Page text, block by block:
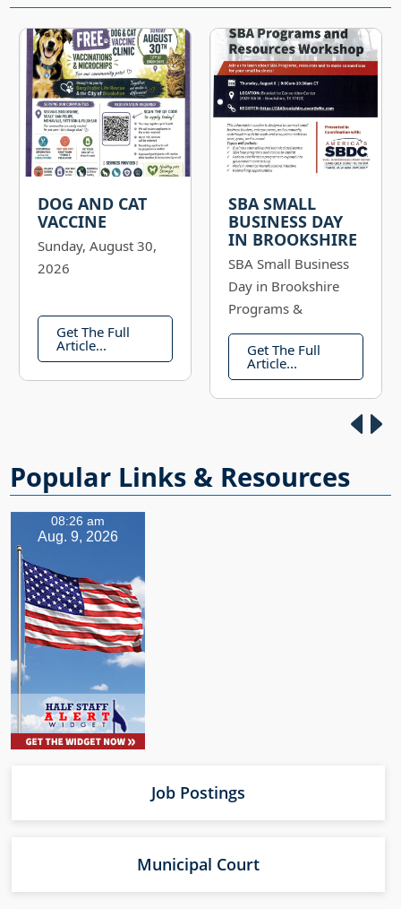
DOG AND CAT
VACCINE
Sunday, August 30,
2026
Get The Full
Article...
SBA SMALL
BUSINESS DAY
IN BROOKSHIRE
SBA Small Business
Day in Brookshire
Programs &
Resources Workshop
Thursday, August 6,
2026: 9:00 AM -
10:30 AM Register:
https://SBABrookshir
Get The Full
Article...
Popular Links & Resources
08:26 am
Aug. 9, 2026
Job Postings
Municipal Court